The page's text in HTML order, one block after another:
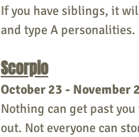
If you have siblings, it
and type A personalities.
Scorpio
October 23 - November
Nothing can get past
out. Not everyone can